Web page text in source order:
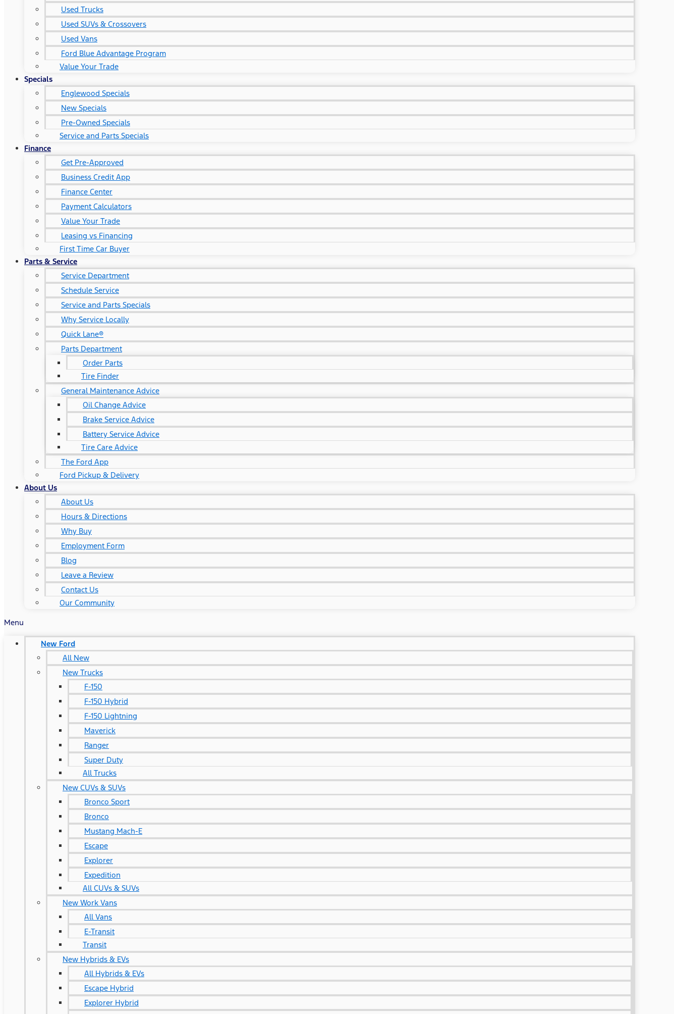
Used Trucks
Used SUVs & Crossovers
Used Vans
Ford Blue Advantage Program
Value Your Trade
Specials
Englewood Specials
New Specials
Pre-Owned Specials
Service and Parts Specials
Finance
Get Pre-Approved
Business Credit App
Finance Center
Payment Calculators
Value Your Trade
Leasing vs Financing
First Time Car Buyer
Parts & Service
Service Department
Schedule Service
Service and Parts Specials
Why Service Locally
Quick Lane®
Parts Department
Order Parts
Tire Finder
General Maintenance Advice
Oil Change Advice
Brake Service Advice
Battery Service Advice
Tire Care Advice
The Ford App
Ford Pickup & Delivery
About Us
About Us
Hours & Directions
Why Buy
Employment Form
Blog
Leave a Review
Contact Us
Our Community
Menu
New Ford
All New
New Trucks
F-150
F-150 Hybrid
F-150 Lightning
Maverick
Ranger
Super Duty
All Trucks
New CUVs & SUVs
Bronco Sport
Bronco
Mustang Mach-E
Escape
Explorer
Expedition
All CUVs & SUVs
New Work Vans
All Vans
E-Transit
Transit
New Hybrids & EVs
All Hybrids & EVs
Escape Hybrid
Explorer Hybrid